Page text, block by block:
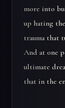
more into
up hating
trauma that
And at one
ultimate
that in the